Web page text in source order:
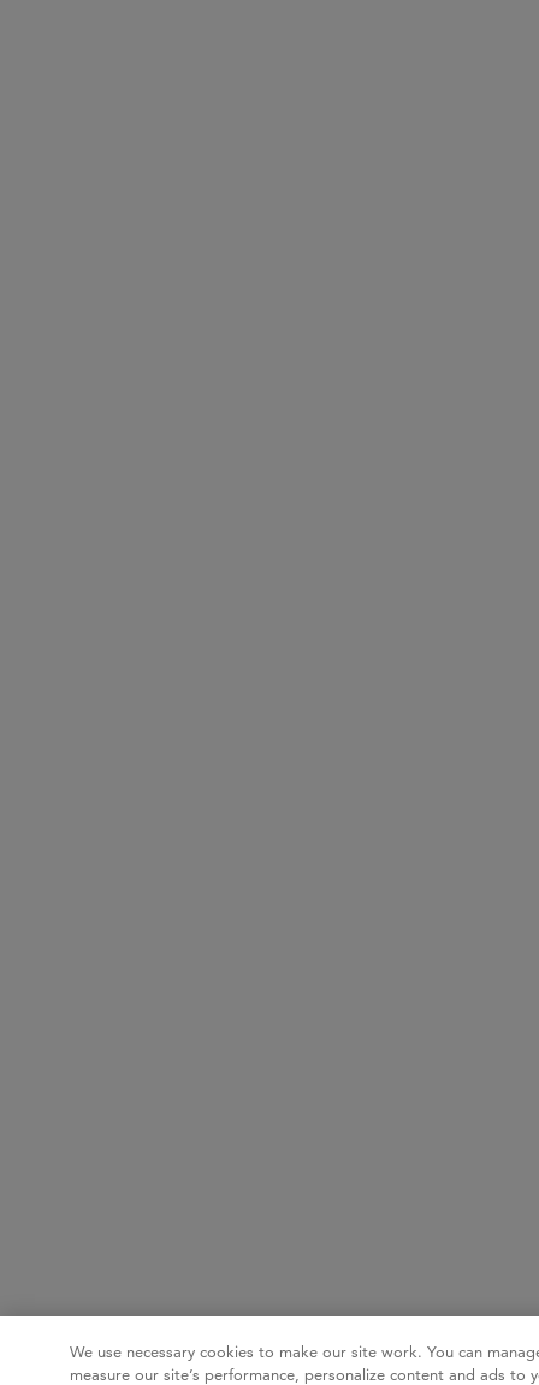
We use necessary cookies to make our site work. You can
measure our site’s performance, personalize content and ads to